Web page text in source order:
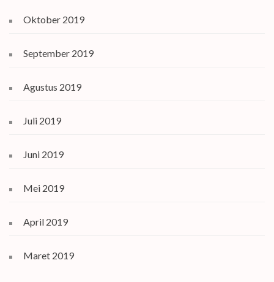
Oktober 2019
September 2019
Agustus 2019
Juli 2019
Juni 2019
Mei 2019
April 2019
Maret 2019